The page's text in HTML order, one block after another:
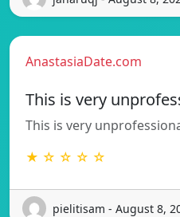
AnastasiaDate.com
This is very
This is very
★ ☆ ☆ ☆ ☆
pielitisam - August 8,